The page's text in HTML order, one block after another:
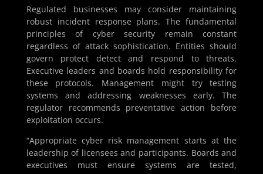
Regulated businesses may consider maintaining
robust incident response plans. The fundamental
principles of cyber security remain constant
regardless of attack sophistication. Entities should
govern protect detect and respond to threats.
Executive leaders and boards hold responsibility for
these protocols. Management might try testing
systems and addressing weaknesses early. The
regulator recommends preventative action before
exploitation occurs.
“Appropriate cyber risk management starts at the
leadership of licensees and participants. Boards and
executives must ensure systems are tested,